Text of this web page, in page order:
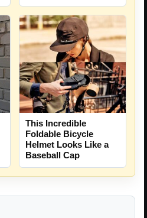
This Incredible
Foldable Bicycle
Helmet Looks Like a
Baseball Cap